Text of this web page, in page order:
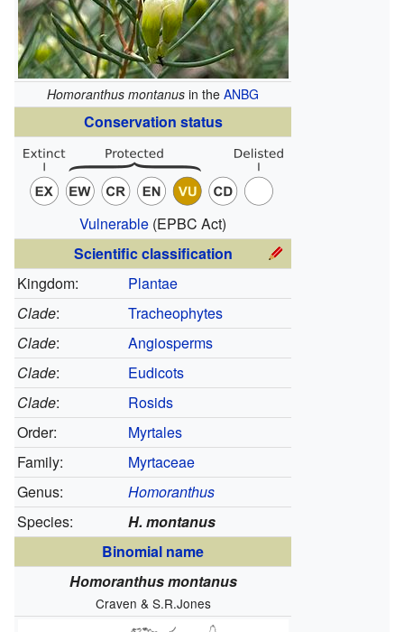
Homoranthus montanus in the ANBG
Conservation status
Vulnerable (EPBC Act)
Scientific classification
Kingdom:
Plantae
Clade:
Tracheophytes
Clade:
Angiosperms
Clade:
Eudicots
Clade:
Rosids
Order:
Myrtales
Family:
Myrtaceae
Genus:
Homoranthus
Species:
H. montanus
Binomial name
Homoranthus montanus
Craven & S.R.Jones